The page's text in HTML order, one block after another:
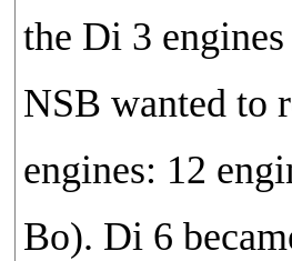
the Di 3
NSB wanted to
engines: 12
Bo). Di 6